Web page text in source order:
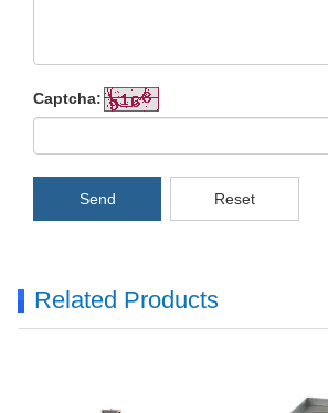
Captcha:
Send Reset
Related Products